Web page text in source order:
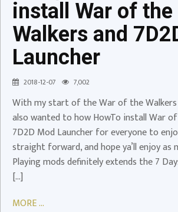
install War of the
Walkers and
Launcher
2018-12-07 7,002
Video
the
Walkers
and
7D2D
Launcher
With my start of the War of the Walkers
also wanted to how HowTo install War
7D2D Mod Launcher for everyone to
straight forward, and hope ya’ll enjoy as
Playing mods definitely extends the 7
[…]
MORE ...
7
Days